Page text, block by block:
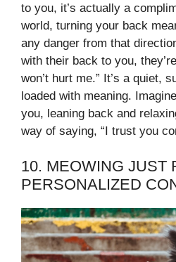
to you, it’s actually a
world, turning your back
any danger from that
with their back to you,
won’t hurt me.” It’s a quiet,
loaded with meaning.
you, leaning back and
way of saying, “I trust you
10. MEOWING JUST
PERSONALIZED